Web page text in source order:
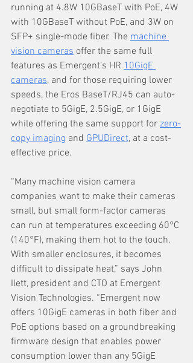
running at 4.8W 10GBaseT with PoE, 4W
with 10GBaseT without PoE, and 3W on
SFP+ single-mode fiber. The machine
vision cameras offer the same full
features as Emergent’s HR 10GigE
cameras, and for those requiring lower
speeds, the Eros BaseT/RJ45 can auto-
negotiate to 5GigE, 2.5GigE, or 1GigE
while offering the same support for zero-
copy imaging and GPUDirect, at a cost-
effective price.
“Many machine vision camera
companies want to make their cameras
small, but small form-factor cameras
can run at temperatures exceeding 60°C
(140°F), making them hot to the touch.
With smaller enclosures, it becomes
difficult to dissipate heat,” says John
Ilett, president and CTO at Emergent
Vision Technologies. “Emergent now
offers 10GigE cameras in both fiber and
PoE options based on a groundbreaking
firmware design that enables power
consumption lower than any 5GigE